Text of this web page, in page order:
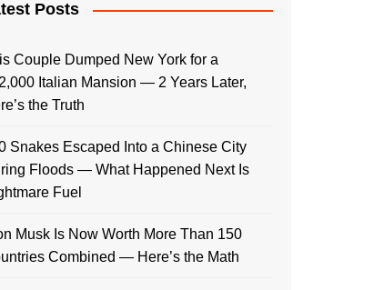
Posts
Couple Dumped New York for a
Italian Mansion — 2 Years Later,
the Truth
Snakes Escaped Into a Chinese City
Floods — What Happened Next Is
Fuel
Musk Is Now Worth More Than 150
Combined — Here’s the Math